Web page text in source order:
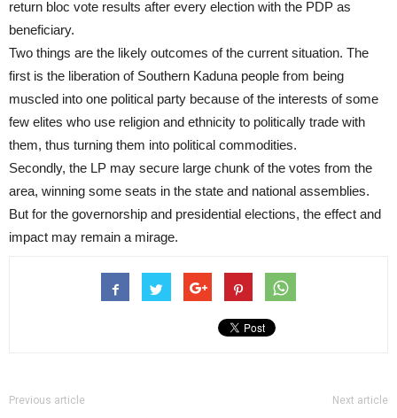
return bloc vote results after every election with the PDP as
beneficiary.
Two things are the likely outcomes of the current situation. The
first is the liberation of Southern Kaduna people from being
muscled into one political party because of the interests of some
few elites who use religion and ethnicity to politically trade with
them, thus turning them into political commodities.
Secondly, the LP may secure large chunk of the votes from the
area, winning some seats in the state and national assemblies.
But for the governorship and presidential elections, the effect and
impact may remain a mirage.
Previous article Next article